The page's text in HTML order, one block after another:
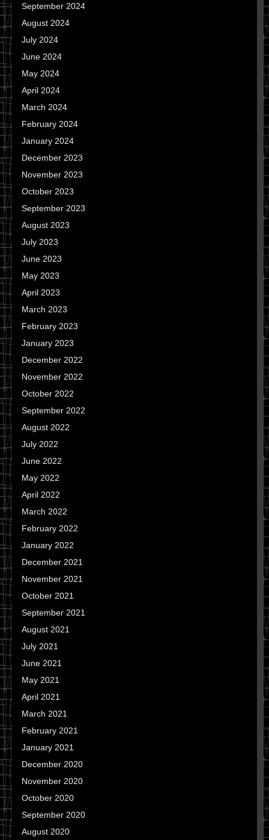
September 2024
August 2024
July 2024
June 2024
May 2024
April 2024
March 2024
February 2024
January 2024
December 2023
November 2023
October 2023
September 2023
August 2023
July 2023
June 2023
May 2023
April 2023
March 2023
February 2023
January 2023
December 2022
November 2022
October 2022
September 2022
August 2022
July 2022
June 2022
May 2022
April 2022
March 2022
February 2022
January 2022
December 2021
November 2021
October 2021
September 2021
August 2021
July 2021
June 2021
May 2021
April 2021
March 2021
February 2021
January 2021
December 2020
November 2020
October 2020
September 2020
August 2020